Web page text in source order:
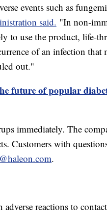
events such as
said. "In non-
to use the product, life-
of an infection that
out."
future of popular
immediately. The
Customers with
.
reactions to